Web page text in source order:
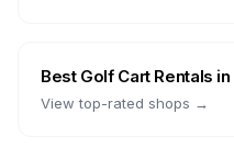
Best Golf Cart Rentals in
View top-rated shops →